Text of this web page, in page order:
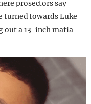
prosectors say
turned towards Luke
out a 13-inch mafia